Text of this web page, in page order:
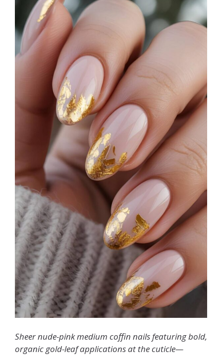
Sheer nude-pink medium coffin nails featuring bold,
organic gold-leaf applications at the cuticle—